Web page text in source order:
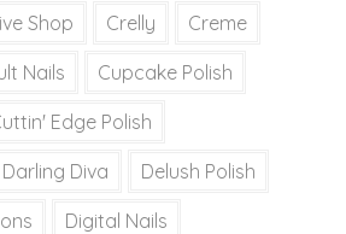
Shop Crelly Creme
Nails Cupcake Polish
Edge Polish
Darling Diva Delush Polish
Digital Nails